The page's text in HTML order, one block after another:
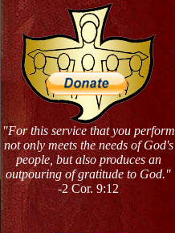
"For this service that you perform
not only meets the needs of God's
people, but also produces an
outpouring of gratitude to God."
-2 Cor. 9:12